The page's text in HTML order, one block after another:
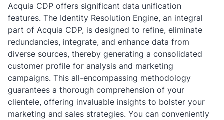
Acquia CDP offers significant data unification
features. The Identity Resolution Engine, an integral
part of Acquia CDP, is designed to refine, eliminate
redundancies, integrate, and enhance data from
diverse sources, thereby generating a consolidated
customer profile for analysis and marketing
campaigns. This all-encompassing methodology
guarantees a thorough comprehension of your
clientele, offering invaluable insights to bolster your
marketing and sales strategies. You can conveniently